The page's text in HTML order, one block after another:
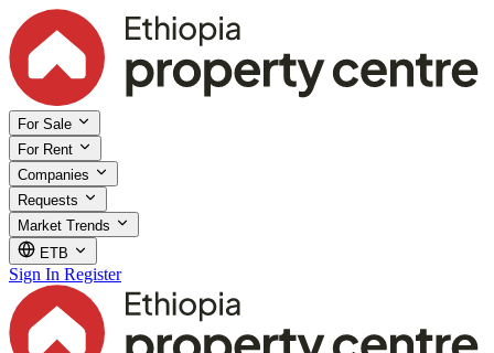
For Sale
For Rent
Companies
Requests
Market Trends
ETB
Sign In Register